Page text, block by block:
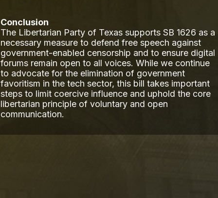
Conclusion
The Libertarian Party of Texas supports SB 1626 as a
necessary measure to defend free speech against
government-enabled censorship and to ensure digital
forums remain open to all voices. While we continue
to advocate for the elimination of government
favoritism in the tech sector, this bill takes important
steps to limit coercive influence and uphold the core
libertarian principle of voluntary and open
communication.